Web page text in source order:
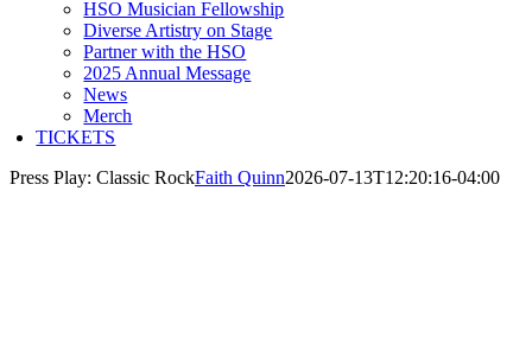
HSO Musician Fellowship
Diverse Artistry on Stage
Partner with the HSO
2025 Annual Message
News
Merch
TICKETS
Press Play: Classic RockFaith Quinn2026-07-13T12:20:16-04:00